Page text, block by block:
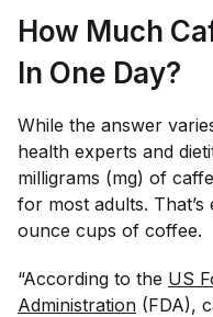
How Much
In One Day?
While the answer
health experts and
milligrams (mg) of
for most adults.
ounce cups of coffee.
“According to the US
Administration (FDA),